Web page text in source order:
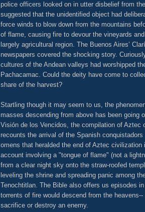
police officers looked on in utter disbelief from
suggested that the unidentified object had
force winds to blow down from the mountains
of flame, causing fire to devour the vineyards
largely agricultural region. The Buenos Aires’
newspapers covered the shocking story.
cultures of the Andean valleys had worshipped
Pachacamac. Could the deity have come to
share of the harvest?
Startling though it may seem to us, the
masses descending from above has been going
Visión de los Vencidos, the compilation of Aztec
recounts the arrival of the Spanish conquistadors
omens that heralded the end of Aztec civilization
account involving a "tongue of flame" (not a
from a clear night sky onto the straw-roofed
leveling the shrine and spreading panic among
Tenochtitlan. The Bible also offers us episodes
torrents of fire would descend from the
sacrifice or destroy an enemy.